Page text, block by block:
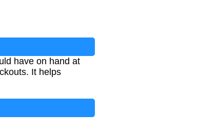
have on hand at
It helps